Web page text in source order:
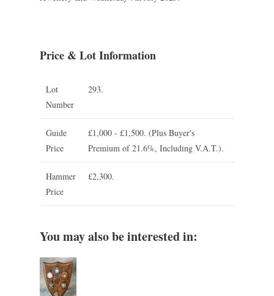
Price & Lot Information
Lot
Number
293.
Guide
Price
£1,000 - £1,500. (Plus Buyer's
Premium of 21.6%, Including V.A.T.).
Hammer
Price
£2,300.
You may also be interested in: